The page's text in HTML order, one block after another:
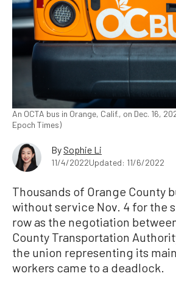
An OCTA bus in Orange, Calif., on Dec. 16,
Epoch Times)
By Sophie Li
11/4/2022Updated: 11/6/2022
Thousands of Orange County
without service Nov. 4 for the
row as the negotiation
County Transportation
the union representing its
workers came to a deadlock.